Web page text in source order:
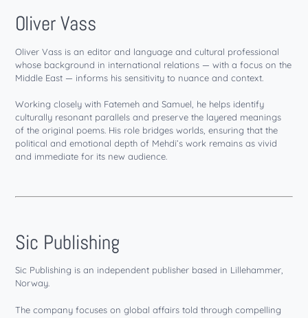
Oliver Vass
Oliver Vass is an editor and language and cultural professional
whose background in international relations — with a focus on the
Middle East — informs his sensitivity to nuance and context.
Working closely with Fatemeh and Samuel, he helps identify
culturally resonant parallels and preserve the layered meanings
of the original poems. His role bridges worlds, ensuring that the
political and emotional depth of Mehdi’s work remains as vivid
and immediate for its new audience.
Sic Publishing
Sic Publishing is an independent publisher based in Lillehammer,
Norway.
The company focuses on global affairs told through compelling